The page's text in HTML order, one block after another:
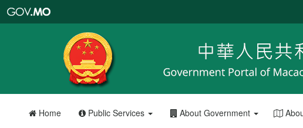
Portal
Home Public Services About Government